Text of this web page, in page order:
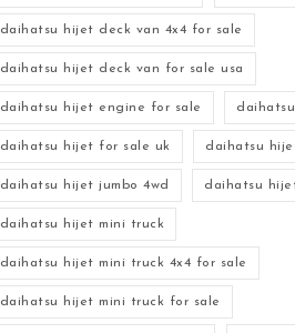
daihatsu hijet deck van 4x4 for sale
daihatsu hijet deck van for sale usa
daihatsu hijet engine for sale
daihatsu hijet for sale uk daihatsu
daihatsu hijet jumbo 4wd daihatsu
daihatsu hijet mini truck
daihatsu hijet mini truck 4x4 for sale
daihatsu hijet mini truck for sale